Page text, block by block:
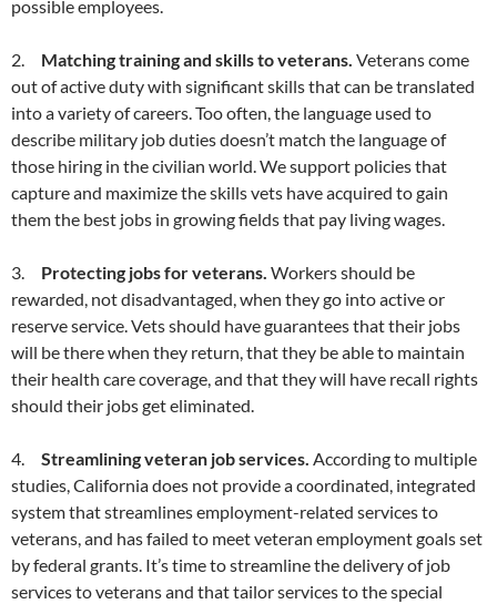
possible employees.
2. Matching training and skills to veterans. Veterans come
out of active duty with significant skills that can be translated
into a variety of careers. Too often, the language used to
describe military job duties doesn’t match the language of
those hiring in the civilian world. We support policies that
capture and maximize the skills vets have acquired to gain
them the best jobs in growing fields that pay living wages.
3. Protecting jobs for veterans. Workers should be
rewarded, not disadvantaged, when they go into active or
reserve service. Vets should have guarantees that their jobs
will be there when they return, that they be able to maintain
their health care coverage, and that they will have recall rights
should their jobs get eliminated.
4. Streamlining veteran job services. According to multiple
studies, California does not provide a coordinated, integrated
system that streamlines employment-related services to
veterans, and has failed to meet veteran employment goals set
by federal grants. It’s time to streamline the delivery of job
services to veterans and that tailor services to the special